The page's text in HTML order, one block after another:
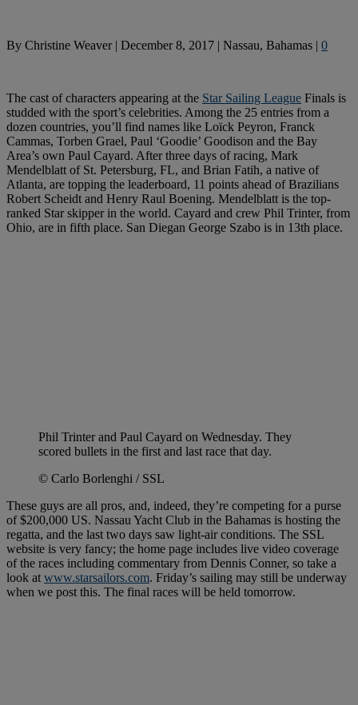
By Christine Weaver| December 8, 2017 | Nassau, Bahamas | 0
The cast of characters appearing at the Star Sailing League Finals is
studded with the sport’s celebrities. Among the 25 entries from a
dozen countries, you’ll find names like Loïck Peyron, Franck
Cammas, Torben Grael, Paul ‘Goodie’ Goodison and the Bay
Area’s own Paul Cayard. After three days of racing, Mark
Mendelblatt of St. Petersburg, FL, and Brian Fatih, a native of
Atlanta, are topping the leaderboard, 11 points ahead of Brazilians
Robert Scheidt and Henry Raul Boening. Mendelblatt is the top-
ranked Star skipper in the world. Cayard and crew Phil Trinter, from
Ohio, are in fifth place. San Diegan George Szabo is in 13th place.
Phil Trinter and Paul Cayard on Wednesday. They
scored bullets in the first and last race that day.
© Carlo Borlenghi / SSL
These guys are all pros, and, indeed, they’re competing for a purse
of $200,000 US. Nassau Yacht Club in the Bahamas is hosting the
regatta, and the last two days saw light-air conditions. The SSL
website is very fancy; the home page includes live video coverage
of the races including commentary from Dennis Conner, so take a
look at www.starsailors.com. Friday’s sailing may still be underway
when we post this. The final races will be held tomorrow.